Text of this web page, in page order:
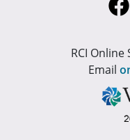
RCI
Email